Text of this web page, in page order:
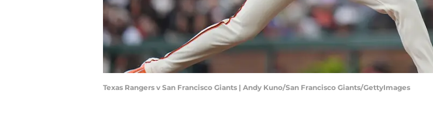
Texas Rangers v San Francisco Giants | Andy Kuno/San Francisco Giants/GettyImages